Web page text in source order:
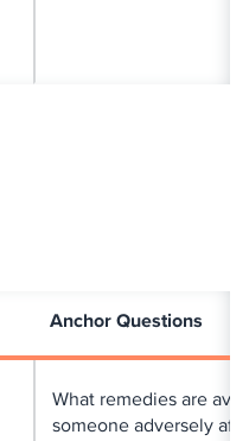
Anchor Questions
What remedies are
someone adversely